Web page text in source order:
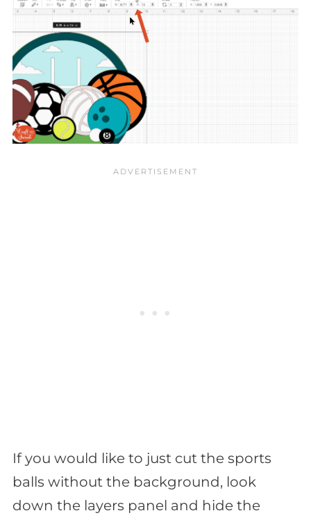
If you would like to just cut the sports
balls without the background, look
down the layers panel and hide the